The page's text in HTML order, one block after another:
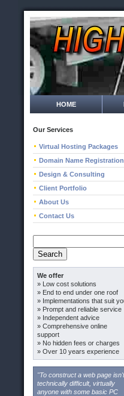
HOME
Our Services
Virtual Hosting Packages
Domain Name Registration
Design & Consulting
Client Portfolio
About Us
Contact Us
We offer
» Low cost solutions
» End to end under one roof
» Implementations that suit
» Prompt and reliable service
» Independent advice
» Comprehensive online
support
» No hidden fees or charges
» Over 10 years experience
"To construct a web page isn't
technically difficult, virtually
anyone with some basic PC